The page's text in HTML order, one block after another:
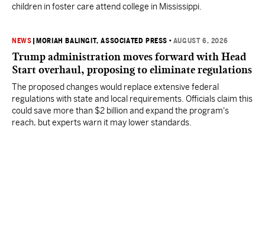
children in foster care attend college in Mississippi.
NEWS MORIAH BALINGIT, ASSOCIATED PRESS • AUGUST 6, 2026
Trump administration moves forward with Head
Start overhaul, proposing to eliminate regulations
The proposed changes would replace extensive federal
regulations with state and local requirements. Officials claim this
could save more than $2 billion and expand the program's
reach, but experts warn it may lower standards.